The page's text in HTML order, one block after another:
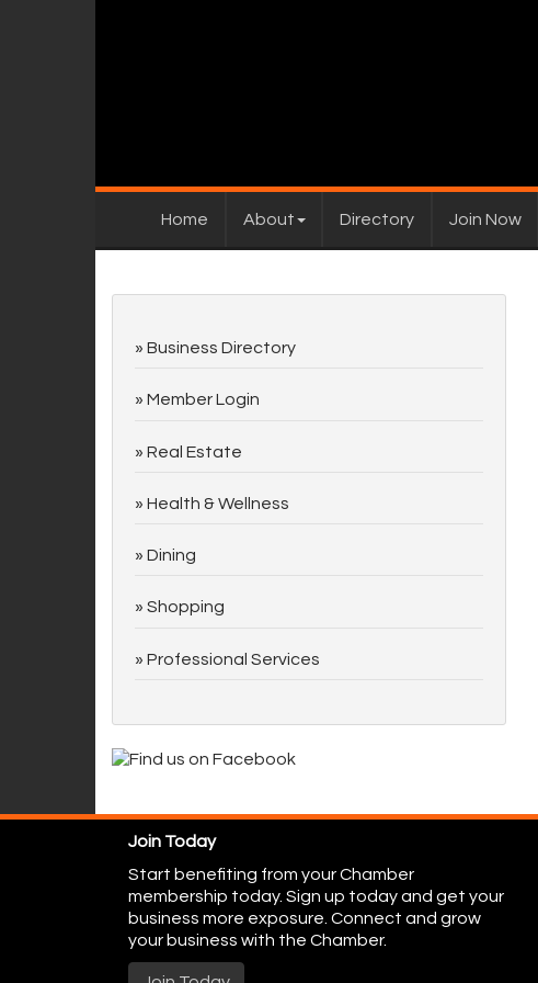
Home About Directory Join Now
Business Directory
Member Login
Real Estate
Health & Wellness
Dining
Shopping
Professional Services
Join Today
Start benefiting from your Chamber
membership today. Sign up today and get your
business more exposure. Connect and grow
your business with the Chamber.